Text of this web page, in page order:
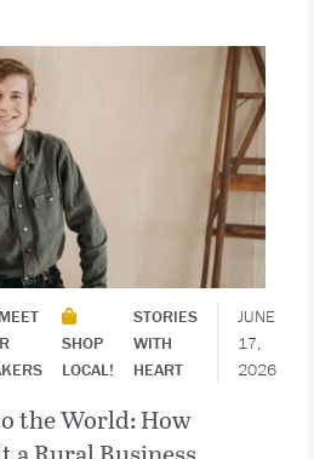
SHOP
LOCAL!
STORIES
WITH
HEART
JUNE
17,
2026
the World: How